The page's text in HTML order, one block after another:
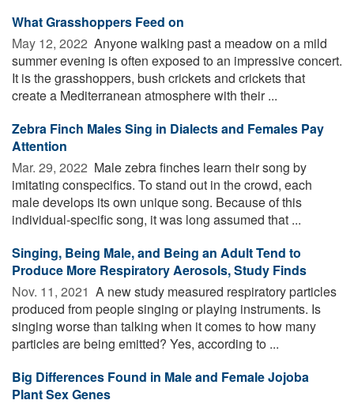
What Grasshoppers Feed on
May 12, 2022  Anyone walking past a meadow on a mild
summer evening is often exposed to an impressive concert.
It is the grasshoppers, bush crickets and crickets that
create a Mediterranean atmosphere with their ...
Zebra Finch Males Sing in Dialects and Females Pay
Attention
Mar. 29, 2022  Male zebra finches learn their song by
imitating conspecifics. To stand out in the crowd, each
male develops its own unique song. Because of this
individual-specific song, it was long assumed that ...
Singing, Being Male, and Being an Adult Tend to
Produce More Respiratory Aerosols, Study Finds
Nov. 11, 2021  A new study measured respiratory particles
produced from people singing or playing instruments. Is
singing worse than talking when it comes to how many
particles are being emitted? Yes, according to ...
Big Differences Found in Male and Female Jojoba
Plant Sex Genes